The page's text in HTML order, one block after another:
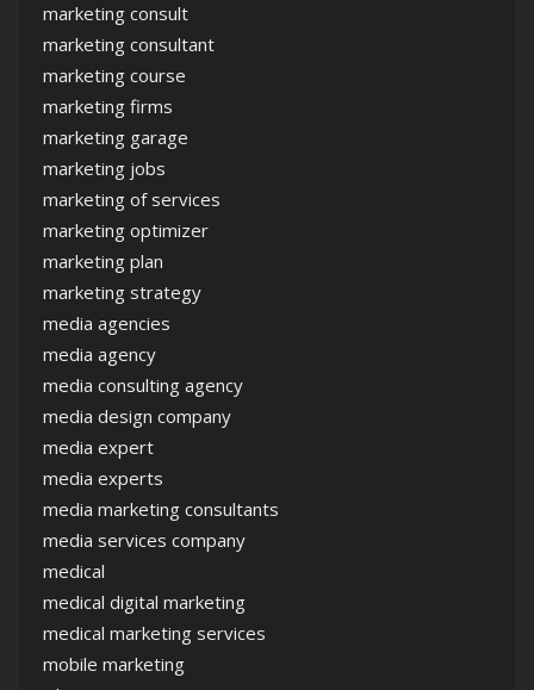
marketing consult
marketing consultant
marketing course
marketing firms
marketing garage
marketing jobs
marketing of services
marketing optimizer
marketing plan
marketing strategy
media agencies
media agency
media consulting agency
media design company
media expert
media experts
media marketing consultants
media services company
medical
medical digital marketing
medical marketing services
mobile marketing